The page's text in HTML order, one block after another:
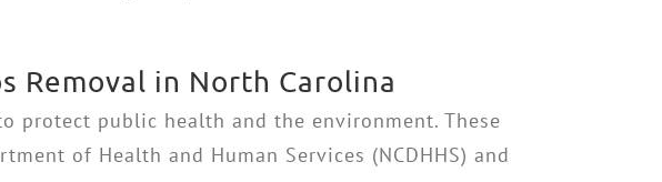
Removal in North Carolina
protect public health and the environment. These
of Health and Human Services (NCDHHS) and